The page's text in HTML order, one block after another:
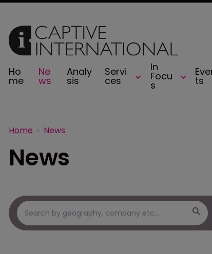
Ho
me
Ne
ws
Analy
sis
Servi
ces
In
Focu
s ts
Home News
News